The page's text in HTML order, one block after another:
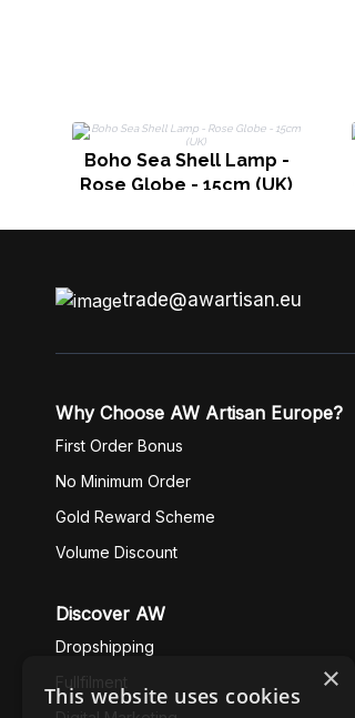
Boho Sea Shell Lamp -
Rose Globe - 15cm (UK)
trade@awartisan.eu
Why Choose AW Artisan Europe?
First Order Bonus
No Minimum Order
Gold Reward Scheme
Volume Discount
Discover AW
Dropshipping
Fullfilment
×
This website uses cookies